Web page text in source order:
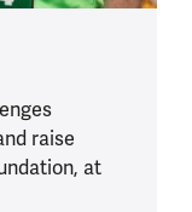
raise
at